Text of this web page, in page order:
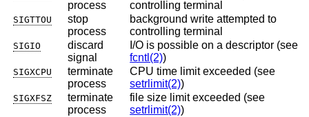
process
controlling terminal
SIGTTOU
stop
process
background write attempted to
controlling terminal
SIGIO
discard
signal
I/O is possible on a descriptor (see
fcntl(2))
SIGXCPU
terminate
process
CPU time limit exceeded (see
setrlimit(2))
SIGXFSZ
terminate
process
file size limit exceeded (see
setrlimit(2))